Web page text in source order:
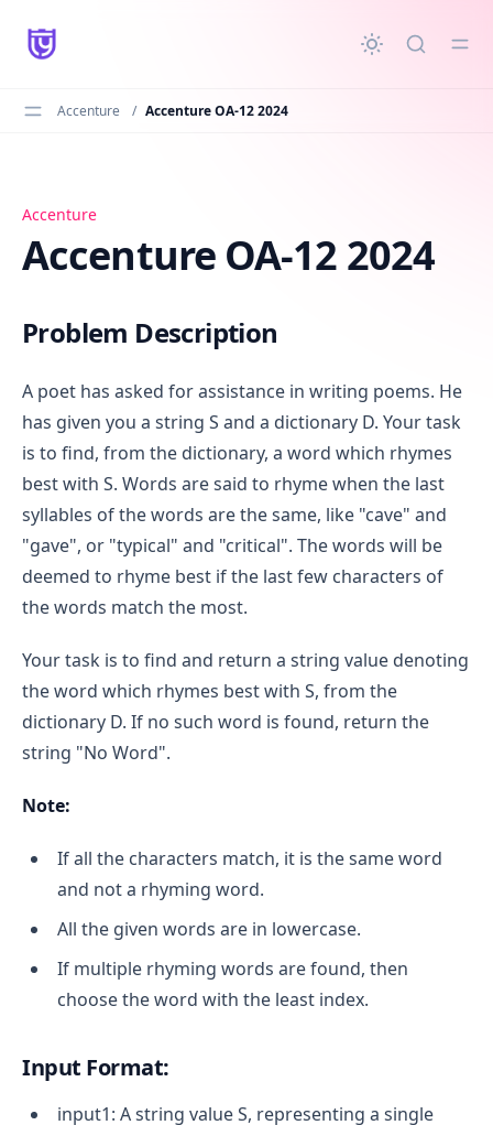
content
Accenture / Accenture OA-12 2024
Accenture OA-12 2024
Accenture
Accenture OA-12 2024
Problem Description
A poet has asked for assistance in writing poems. He
has given you a string S and a dictionary D. Your task
is to find, from the dictionary, a word which rhymes
best with S. Words are said to rhyme when the last
syllables of the words are the same, like "cave" and
"gave", or "typical" and "critical". The words will be
deemed to rhyme best if the last few characters of
the words match the most.
Your task is to find and return a string value denoting
the word which rhymes best with S, from the
dictionary D. If no such word is found, return the
string "No Word".
Note:
If all the characters match, it is the same word
and not a rhyming word.
All the given words are in lowercase.
If multiple rhyming words are found, then
choose the word with the least index.
Input Format:
input1: A string value S, representing a single